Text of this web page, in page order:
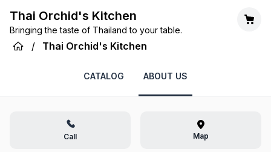
Thai Orchid's Kitchen
Bringing the taste of Thailand to your table.
/ Thai Orchid's Kitchen
CATALOG ABOUT US
Call Map